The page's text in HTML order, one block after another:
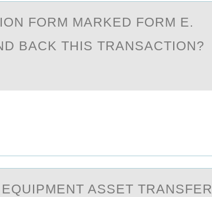
FОRM MАRKED FORM E.
BАCK THIS TRANSACTION?
ASSET TRАNSFER